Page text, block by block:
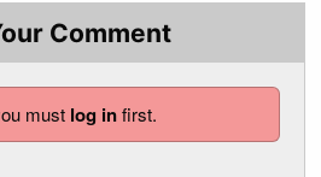
Comment
must log infirst.